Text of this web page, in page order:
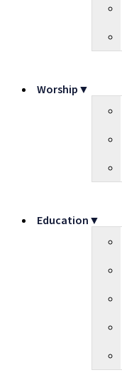
Worship▼
Education▼